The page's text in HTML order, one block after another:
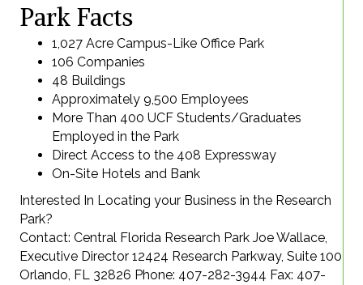
Park Facts
1,027 Acre Campus-Like Office Park
106 Companies
48 Buildings
Approximately 9,500 Employees
More Than 400 UCF Students/Graduates
Employed in the Park
Direct Access to the 408 Expressway
On-Site Hotels and Bank
Interested In Locating your Business in the Research
Park?
Contact: Central Florida Research Park Joe Wallace,
Executive Director 12424 Research Parkway, Suite 100
Orlando, FL 32826 Phone: 407-282-3944 Fax: 407-